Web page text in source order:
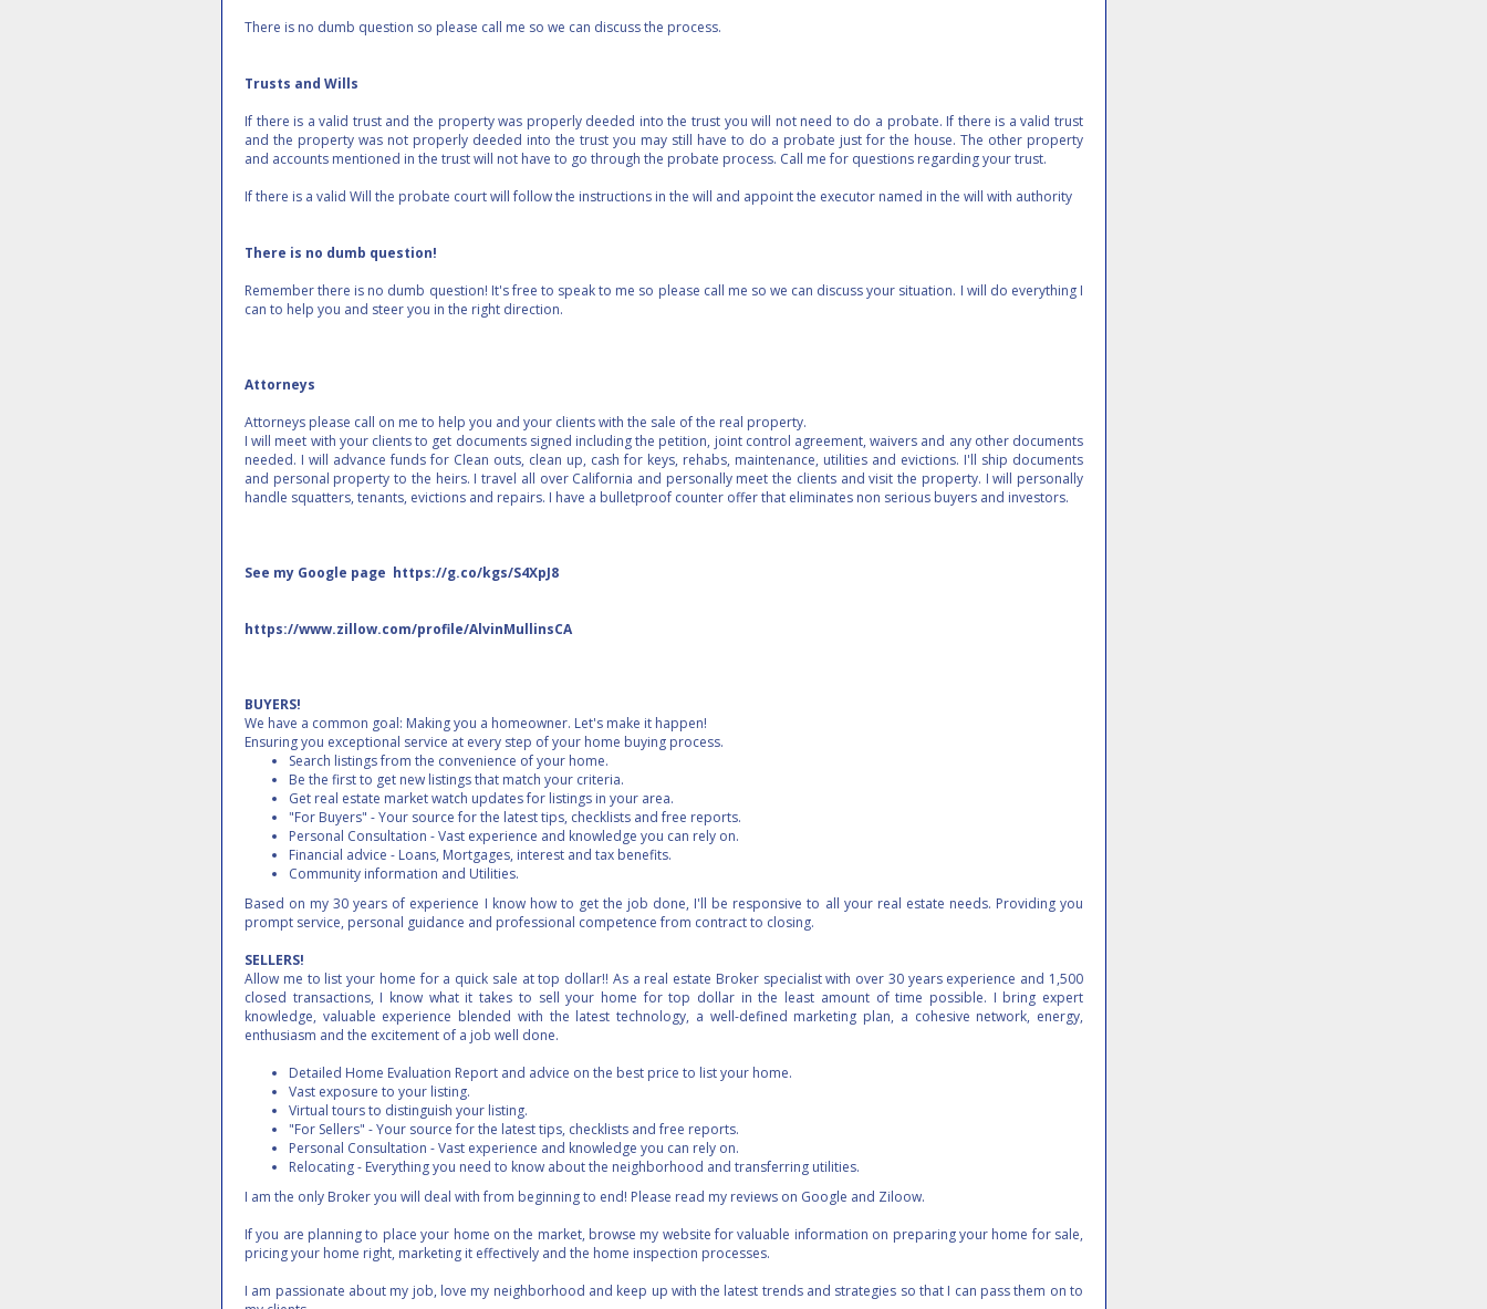
There is no dumb question so please call me so we can discuss the process.
Trusts and Wills
If there is a valid trust and the property was properly deeded into the trust you will not need to do a probate. If there is a valid trust
and the property was not properly deeded into the trust you may still have to do a probate just for the house. The other property
and accounts mentioned in the trust will not have to go through the probate process. Call me for questions regarding your trust.
If there is a valid Will the probate court will follow the instructions in the will and appoint the executor named in the will with authority
There is no dumb question!
Remember there is no dumb question! It's free to speak to me so please call me so we can discuss your situation. I will do everything I
can to help you and steer you in the right direction.
Attorneys
Attorneys please call on me to help you and your clients with the sale of the real property.
I will meet with your clients to get documents signed including the petition, joint control agreement, waivers and any other documents
needed. I will advance funds for Clean outs, clean up, cash for keys, rehabs, maintenance, utilities and evictions. I'll ship documents
and personal property to the heirs. I travel all over California and personally meet the clients and visit the property. I will personally
handle squatters, tenants, evictions and repairs. I have a bulletproof counter offer that eliminates non serious buyers and investors.
See my Google page https://g.co/kgs/S4XpJ8
https://www.zillow.com/profile/AlvinMullinsCA
BUYERS!
We have a common goal: Making you a homeowner. Let's make it happen!
Ensuring you exceptional service at every step of your home buying process.
Search listings from the convenience of your home.
Be the first to get new listings that match your criteria.
Get real estate market watch updates for listings in your area.
"For Buyers" - Your source for the latest tips, checklists and free reports.
Personal Consultation - Vast experience and knowledge you can rely on.
Financial advice - Loans, Mortgages, interest and tax benefits.
Community information and Utilities.
Based on my 30 years of experience I know how to get the job done, I'll be responsive to all your real estate needs. Providing you
prompt service, personal guidance and professional competence from contract to closing.
SELLERS!
Allow me to list your home for a quick sale at top dollar!! As a real estate Broker specialist with over 30 years experience and 1,500
closed transactions, I know what it takes to sell your home for top dollar in the least amount of time possible. I bring expert
knowledge, valuable experience blended with the latest technology, a well-defined marketing plan, a cohesive network, energy,
enthusiasm and the excitement of a job well done.
Detailed Home Evaluation Report and advice on the best price to list your home.
Vast exposure to your listing.
Virtual tours to distinguish your listing.
"For Sellers" - Your source for the latest tips, checklists and free reports.
Personal Consultation - Vast experience and knowledge you can rely on.
Relocating - Everything you need to know about the neighborhood and transferring utilities.
I am the only Broker you will deal with from beginning to end! Please read my reviews on Google and Ziloow.
If you are planning to place your home on the market, browse my website for valuable information on preparing your home for sale,
pricing your home right, marketing it effectively and the home inspection processes.
I am passionate about my job, love my neighborhood and keep up with the latest trends and strategies so that I can pass them on to